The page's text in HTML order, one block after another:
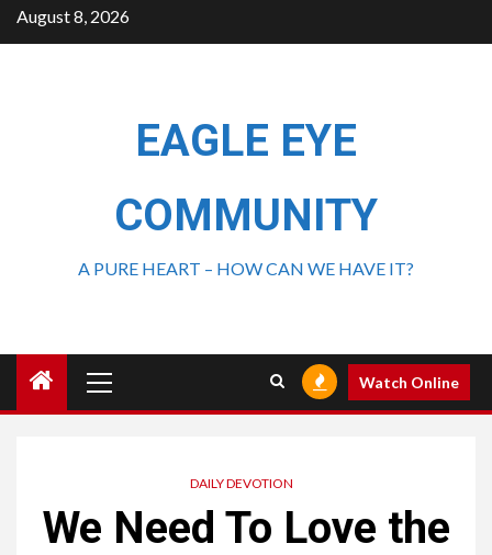
August 8, 2026
EAGLE EYE
COMMUNITY
A PURE HEART – HOW CAN WE HAVE IT?
Watch Online
DAILY DEVOTION
We Need To Love the